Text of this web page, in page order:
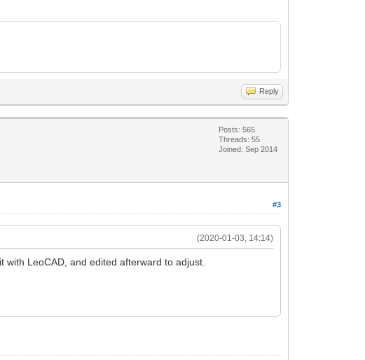
Reply
Posts: 565
Threads: 55
Joined: Sep 2014
#3
(2020-01-03, 14:14)
LeoCAD, and edited afterward to adjust.